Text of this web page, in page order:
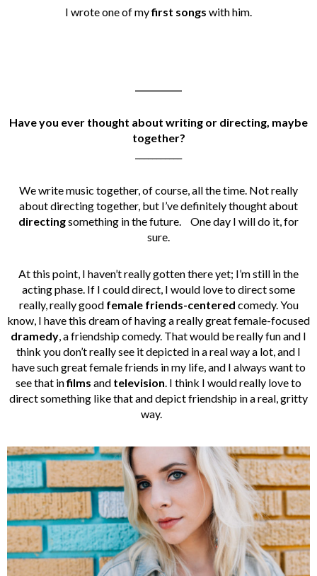
I wrote one of myfirst songs with him.
Have you ever thought about writing or directing, maybe
together?
We write music together, of course, all the time. Not really
about directing together, but I’ve definitely thought about
directingsomething in the future.
One day I will do it, for
sure.
At this point, I haven’t really gotten there yet; I’m still in the
acting phase. If I could direct, I would love to direct some
really, really good female friends-centered comedy. You
know, I have this dream of having a really great female-focused
dramedy, a friendship comedy. That would be really fun and I
think you don’t really see it depicted in a real way a lot, and I
have such great female friends in my life, and I always want to
see that infilms and television. I think I would really love to
direct something like that and depict friendship in a real, gritty
way.